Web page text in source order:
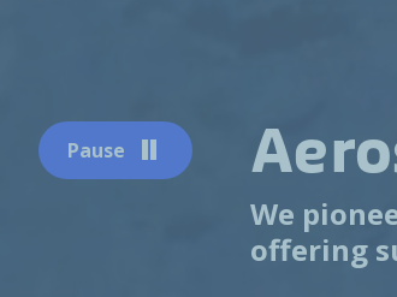
Pause
We
offering